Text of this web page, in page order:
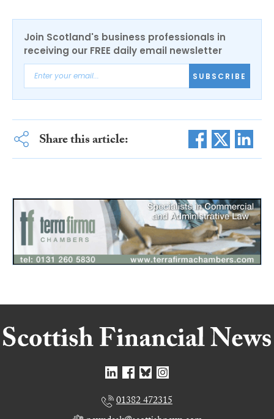
Join Scotland's business professionals in
receiving our FREE daily email newsletter
SUBSCRIBE
Share this article:
01382 472315